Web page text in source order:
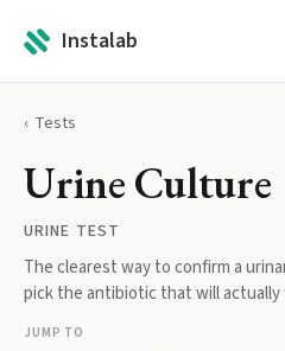
Instalab
Tests
Urine Culture
URINE TEST
The clearest way to confirm a
pick the antibiotic that will actually
JUMP TO